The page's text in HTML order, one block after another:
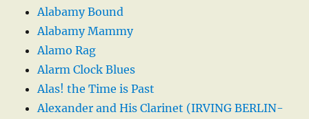
Alabamy Bound
Alabamy Mammy
Alamo Rag
Alarm Clock Blues
Alas! the Time is Past
Alexander and His Clarinet (IRVING BERLIN-